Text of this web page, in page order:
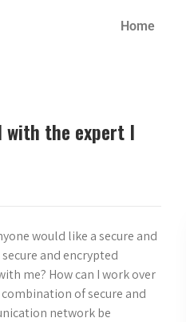
Home
with the expert I
would like a secure and
and encrypted
me? How can I work over
of secure and
network be